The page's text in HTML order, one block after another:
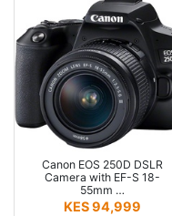
Canon EOS 250D DSLR
Camera with EF-S 18-
55mm …
KES 94,999